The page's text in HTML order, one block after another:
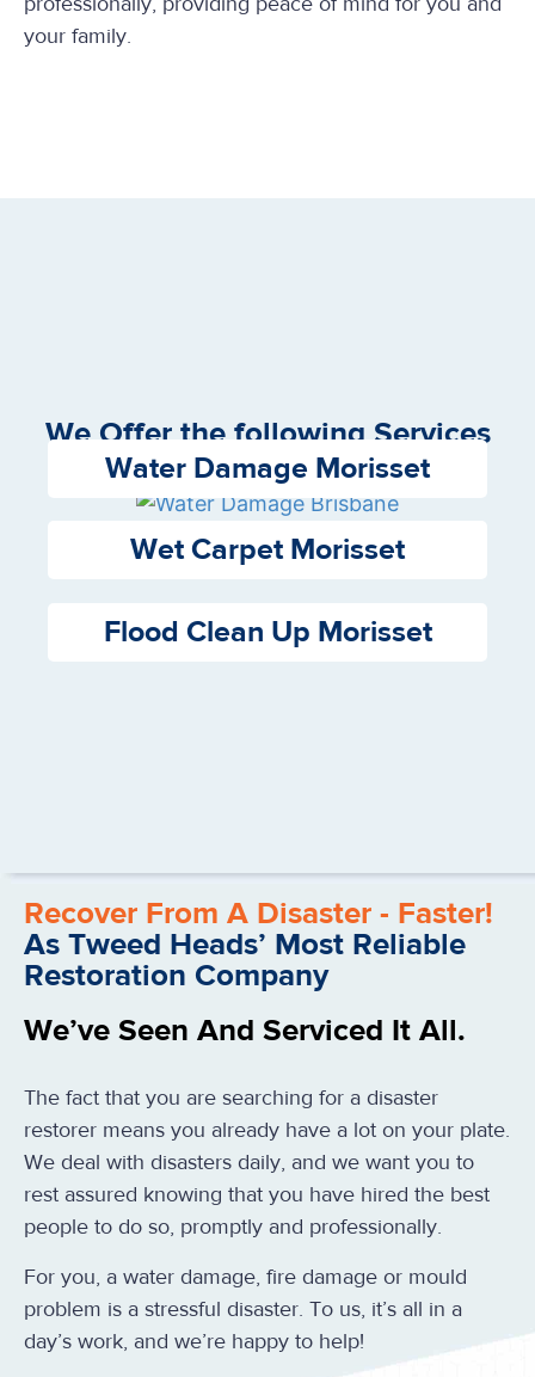
your family.
We Offer the following Services
Water Damage Morisset
Wet Carpet Morisset
Flood Clean Up Morisset
Recover From A Disaster - Faster!
As Tweed Heads’ Most Reliable
Restoration Company
We’ve Seen And Serviced It All.
The fact that you are searching for a disaster
restorer means you already have a lot on your plate.
We deal with disasters daily, and we want you to
rest assured knowing that you have hired the best
people to do so, promptly and professionally.
For you, a water damage, fire damage or mould
problem is a stressful disaster. To us, it’s all in a
day’s work, and we’re happy to help!